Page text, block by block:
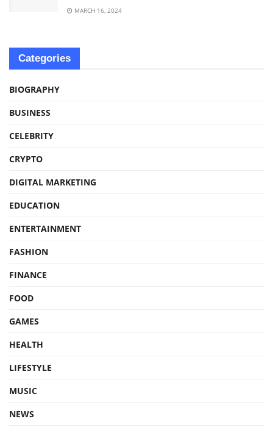
MARCH 16, 2024
Categories
BIOGRAPHY
BUSINESS
CELEBRITY
CRYPTO
DIGITAL MARKETING
EDUCATION
ENTERTAINMENT
FASHION
FINANCE
FOOD
GAMES
HEALTH
LIFESTYLE
MUSIC
NEWS